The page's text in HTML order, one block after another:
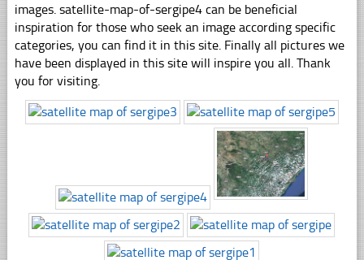
images. satellite-map-of-sergipe4 can be beneficial
inspiration for those who seek an image according specific
categories, you can find it in this site. Finally all pictures we
have been displayed in this site will inspire you all. Thank
you for visiting.